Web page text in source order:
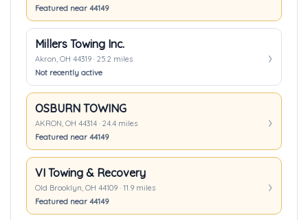
Featured near 44149
Millers Towing Inc.
Akron, OH 44319 · 25.2 miles
Not recently active
OSBURN TOWING
AKRON, OH 44314 · 24.4 miles
Featured near 44149
VI Towing & Recovery
Old Brooklyn, OH 44109 · 11.9 miles
Featured near 44149